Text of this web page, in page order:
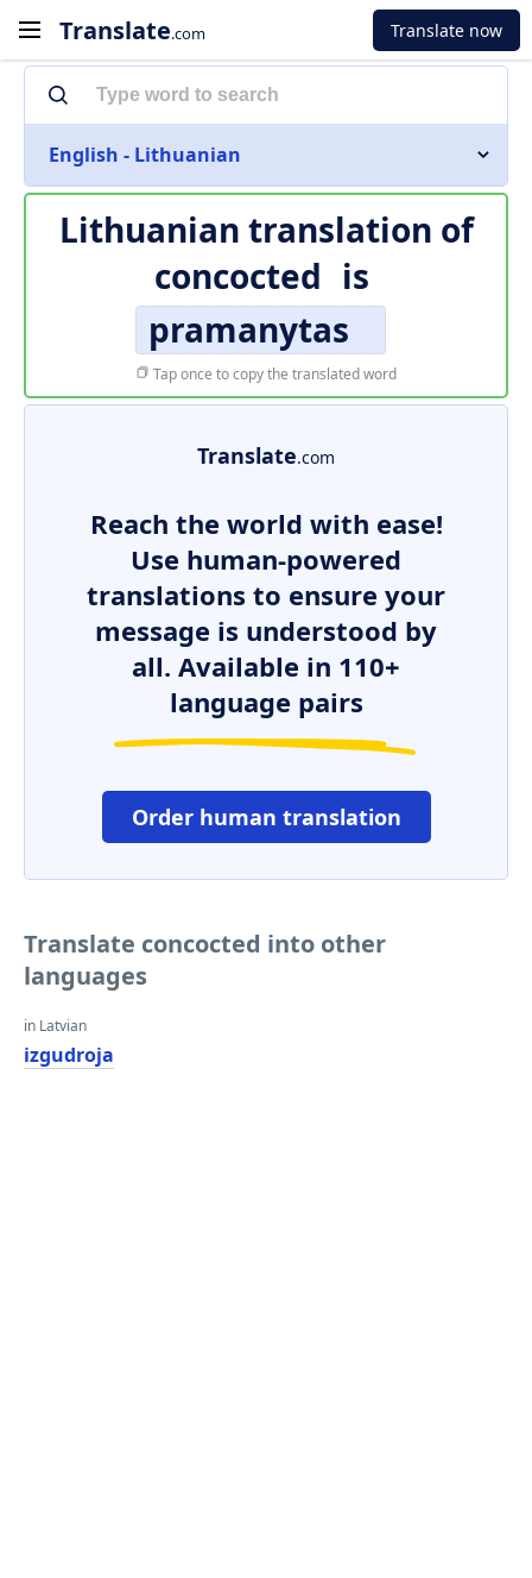
Translate.com Translate now
English - Lithuanian
Lithuanian translation of
concocted is
pramanytas
Tap once to copy the translated word
Translate.com
Reach the world with ease!
Use human-powered
translations to ensure your
message is understood by
all. Available in 110+
language pairs
Order human translation
Translate concocted into other
languages
in Latvian
izgudroja